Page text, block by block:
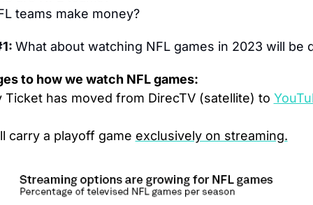
teams make money?
What about watching NFL games in 2023 will be
to how we watch NFL games:
Ticket has moved from DirecTV (satellite) to
carry a playoff game exclusively on streaming.